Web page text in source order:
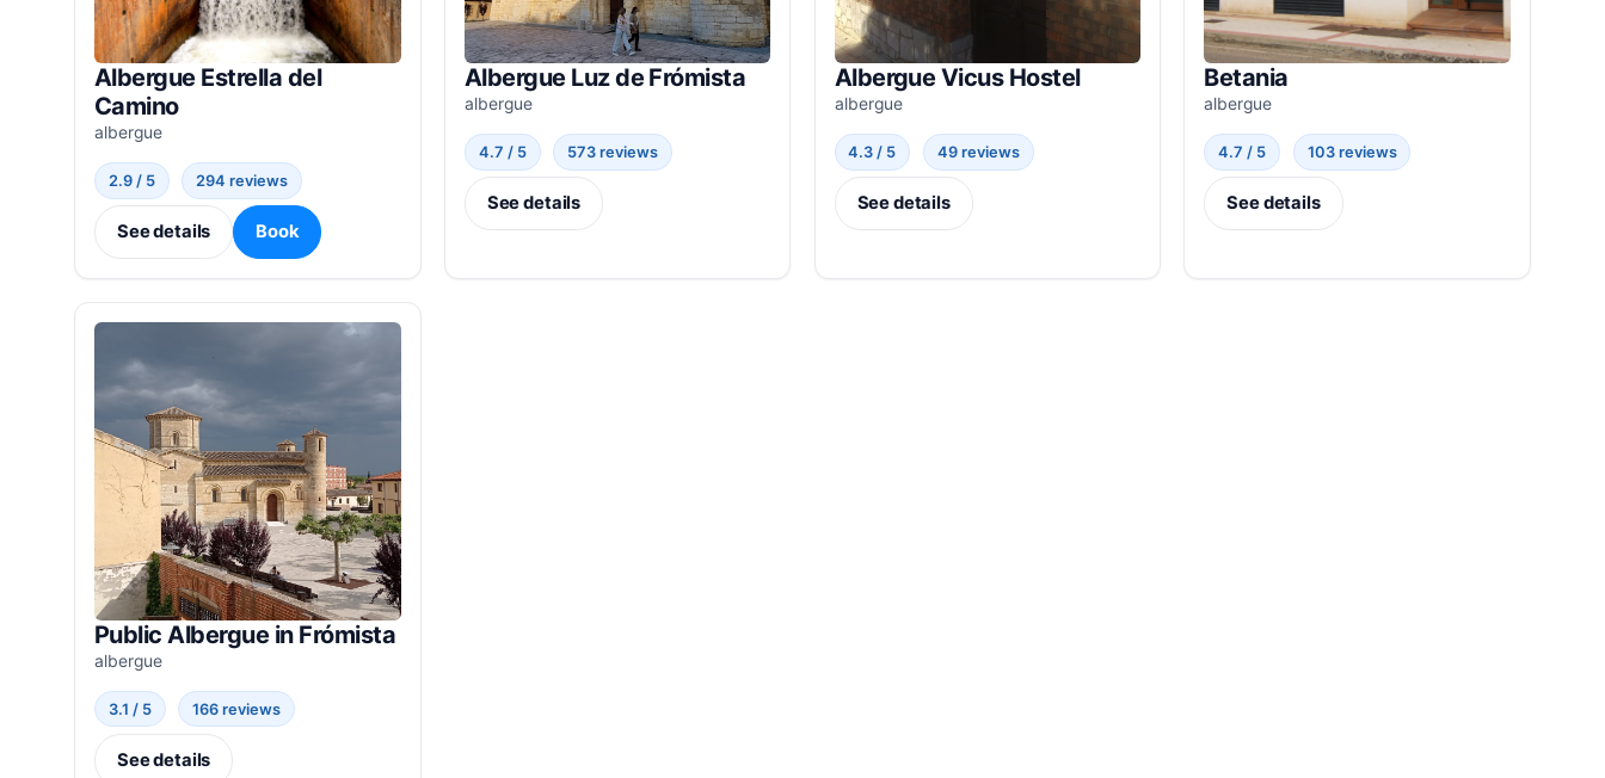
Albergue Estrella del
Camino
albergue
2.9 / 5 294 reviews
See details Book
Albergue Luz de Frómista
albergue
4.7 / 5 573 reviews
See details
Albergue Vicus Hostel
albergue
4.3 / 5 49 reviews
See details
Betania
albergue
4.7 / 5 103 reviews
See details
Public Albergue in Frómista
albergue
3.1 / 5 166 reviews
See details